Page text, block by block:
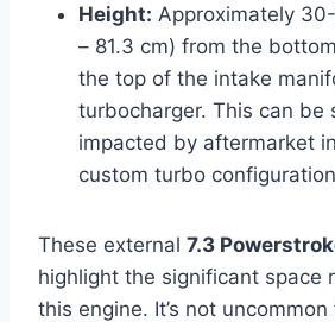
Height: Approximately
– 81.3 cm) from the
the top of the intake
turbocharger. This can be
impacted by aftermarket
custom turbo
These external 7.3
highlight the significant space
this engine. It’s not